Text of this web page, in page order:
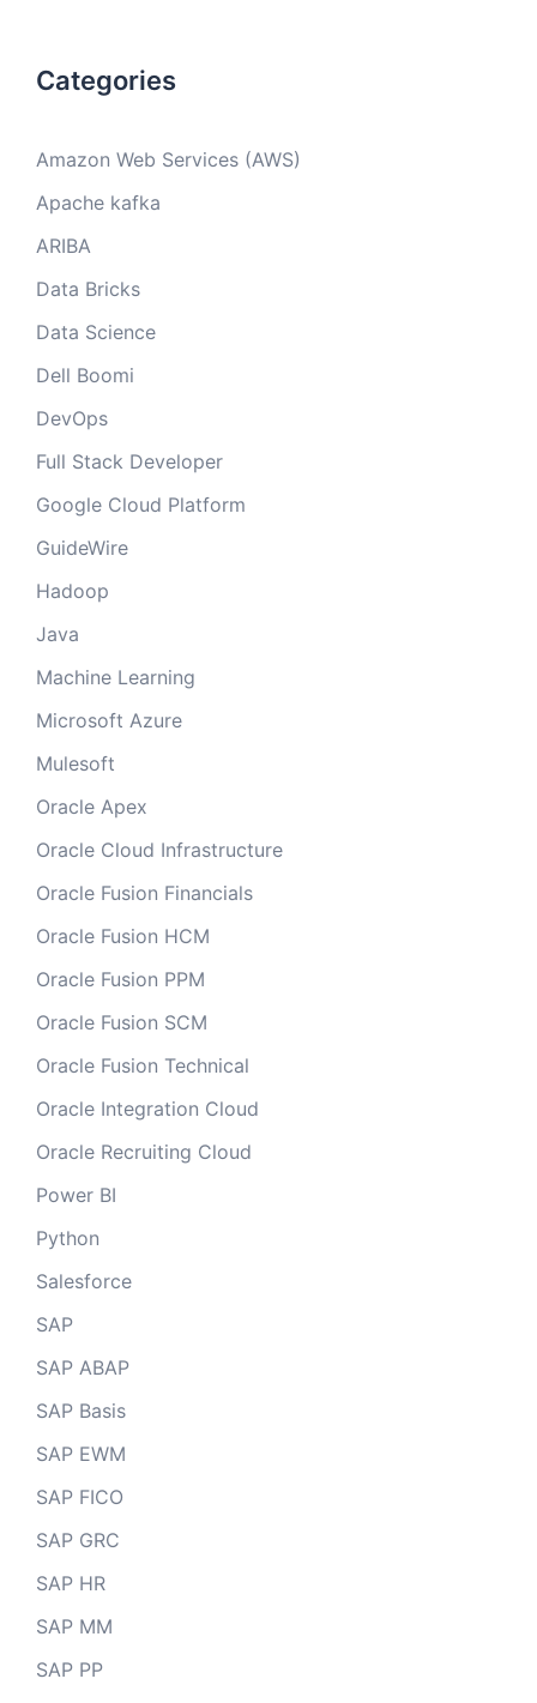
Categories
Amazon Web Services (AWS)
Apache kafka
ARIBA
Data Bricks
Data Science
Dell Boomi
DevOps
Full Stack Developer
Google Cloud Platform
GuideWire
Hadoop
Java
Machine Learning
Microsoft Azure
Mulesoft
Oracle Apex
Oracle Cloud Infrastructure
Oracle Fusion Financials
Oracle Fusion HCM
Oracle Fusion PPM
Oracle Fusion SCM
Oracle Fusion Technical
Oracle Integration Cloud
Oracle Recruiting Cloud
Power BI
Python
Salesforce
SAP
SAP ABAP
SAP Basis
SAP EWM
SAP FICO
SAP GRC
SAP HR
SAP MM
SAP PP